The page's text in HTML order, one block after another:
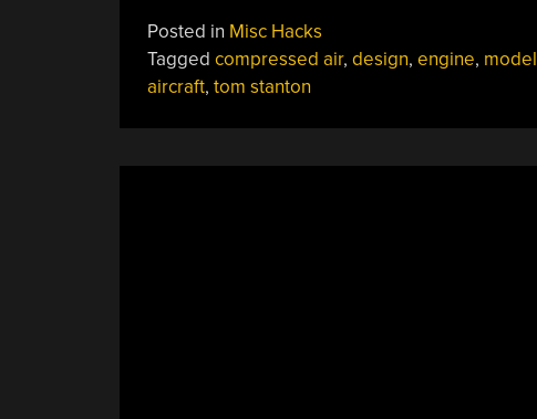
Posted in Misc Hacks
Tagged compressed air, design, engine, model
aircraft, tom stanton